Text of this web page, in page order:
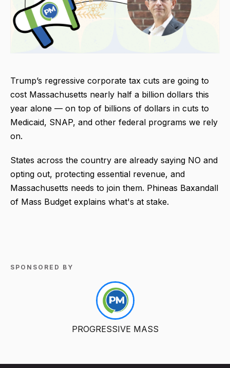
Trump’s regressive corporate tax cuts are going to
cost Massachusetts nearly half a billion dollars this
year alone — on top of billions of dollars in cuts to
Medicaid, SNAP, and other federal programs we rely
on.
States across the country are already saying NO and
opting out, protecting essential revenue, and
Massachusetts needs to join them. Phineas Baxandall
of Mass Budget explains what's at stake.
SPONSORED BY
PROGRESSIVE MASS